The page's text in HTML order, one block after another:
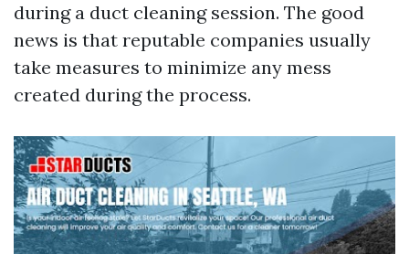
during a duct cleaning session. The good
news is that reputable companies usually
take measures to minimize any mess
created during the process.